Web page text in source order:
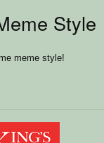
Style
meme style!